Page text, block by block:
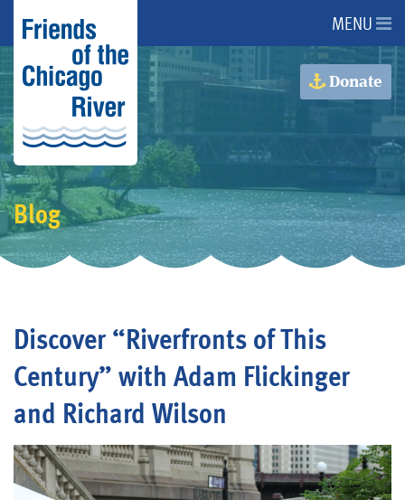
About Us
About the River
Advocacy
Programs
Events
Blog
MENU
Donate
Blog
Discover “Riverfronts of This
Century” with Adam Flickinger
and Richard Wilson